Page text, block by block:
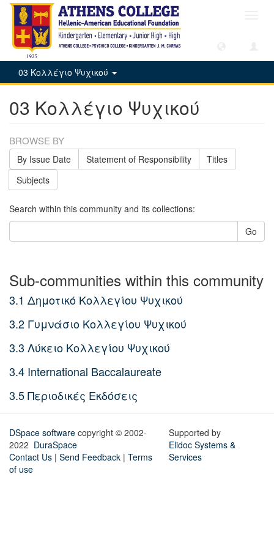
03 Κολλέγιο Ψυχικού
03 Κολλέγιο Ψυχικού
BROWSE BY
By Issue Date Statement of Responsibility
Titles
Subjects
Search within this community and its collections:
Go
Sub-communities within this community
3.1 Δημοτικό Κολλεγίου Ψυχικού
3.2 Γυμνάσιο Κολλεγίου Ψυχικού
3.3 Λύκειο Κολλεγίου Ψυχικού
3.4 International Baccalaureate
3.5 Περιοδικές Εκδόσεις
DSpace software copyright © 2002-
2022 DuraSpace
Contact Us | Send Feedback | Terms
of use
Supported by
Elidoc Systems &
Services